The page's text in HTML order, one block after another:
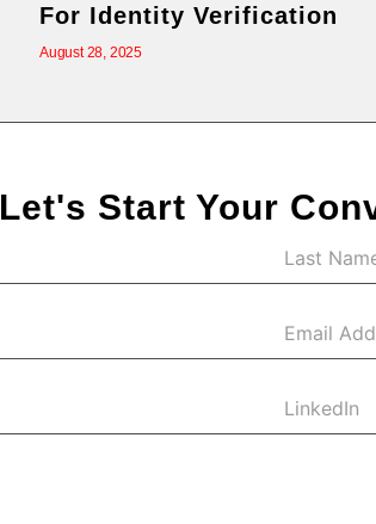
For Identity Verification
August 28, 2025
Let's Start Your